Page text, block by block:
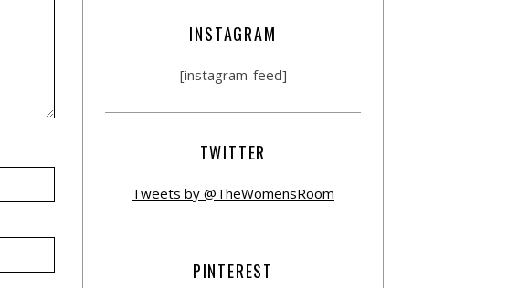
INSTAGRAM
[instagram-feed]
TWITTER
Tweets by @TheWomensRoom
PINTEREST